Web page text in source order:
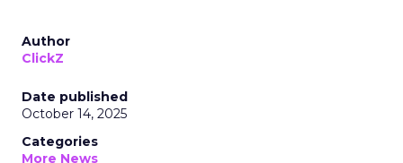
Author
ClickZ
Date published
October 14, 2025
Categories
More News